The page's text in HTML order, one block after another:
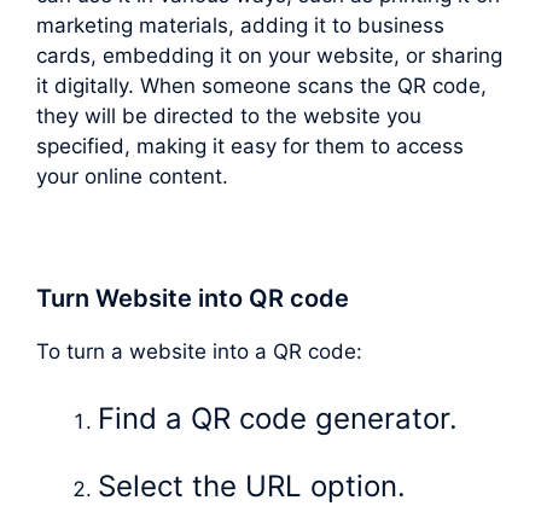
marketing materials, adding it to business
cards, embedding it on your website, or sharing
it digitally. When someone scans the QR code,
they will be directed to the website you
specified, making it easy for them to access
your online content.
Turn Website into QR code
To turn a website into a QR code:
Find a QR code generator.
Select the URL option.